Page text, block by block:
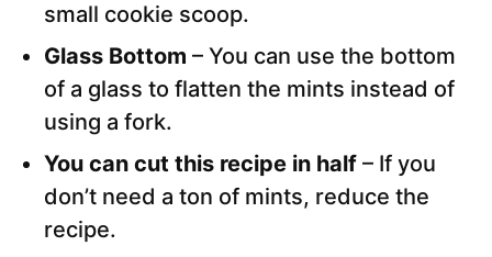
small cookie scoop.
Glass Bottom – You can use the bottom
of a glass to flatten the mints instead of
using a fork.
You can cut this recipe in half – If you
don’t need a ton of mints, reduce the
recipe.